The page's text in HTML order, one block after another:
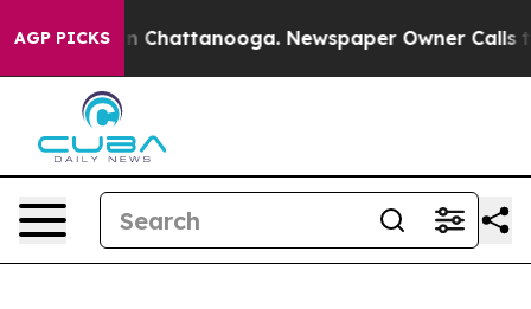
AGP PICKS
Chaos in Chattanooga. Newspaper Owner Calls the